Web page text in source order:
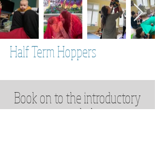
Half Term Hoppers
Book on to the introductory
course below